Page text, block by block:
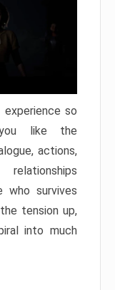
so
like the
actions,
who survives
tension up,
into much